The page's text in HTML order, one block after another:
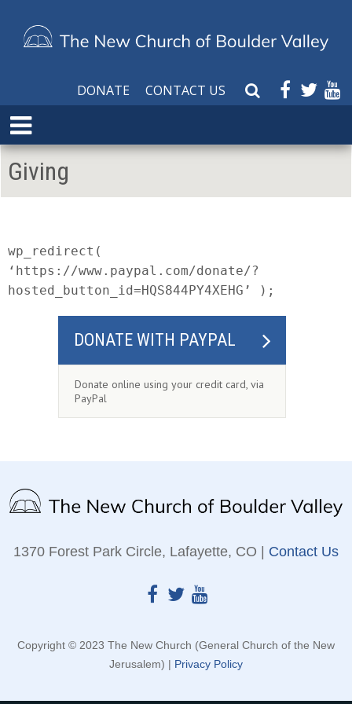
DONATE CONTACT US
S
e
r
W
i
e
E
x
p
a
n
e
n
u
Giving
wp_redirect(
‘https://www.paypal.com/donate/?
hosted_button_id=HQS844PY4XEHG’ );
DONATE WITH PAYPAL
Donate online using your credit card, via
PayPal
1370 Forest Park Circle, Lafayette, CO | Contact Us
Copyright © 2023 The New Church (General Church of the New
Jerusalem) | Privacy Policy